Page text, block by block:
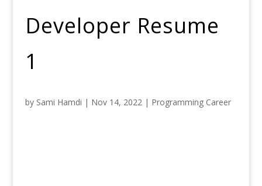
Developer Resume
1
by Sami Hamdi | Nov 14, 2022| Programming Career